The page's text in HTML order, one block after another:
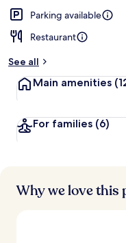
Parking available
Restaurant
See all
Main amenities
For families (6)
Why we love this